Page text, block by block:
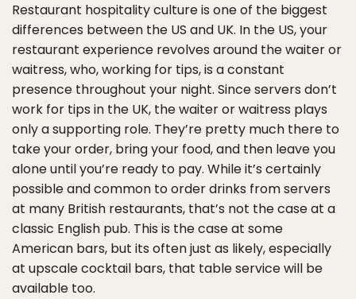
Restaurant hospitality culture is one of the biggest
differences between the US and UK. In the US, your
restaurant experience revolves around the waiter or
waitress, who, working for tips, is a constant
presence throughout your night. Since servers don’t
work for tips in the UK, the waiter or waitress plays
only a supporting role. They’re pretty much there to
take your order, bring your food, and then leave you
alone until you’re ready to pay. While it’s certainly
possible and common to order drinks from servers
at many British restaurants, that’s not the case at a
classic English pub. This is the case at some
American bars, but its often just as likely, especially
at upscale cocktail bars, that table service will be
available too.